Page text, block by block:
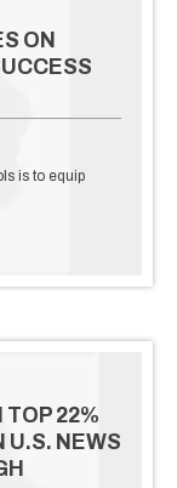
ON
is to equip
TOP 22%
U.S. NEWS